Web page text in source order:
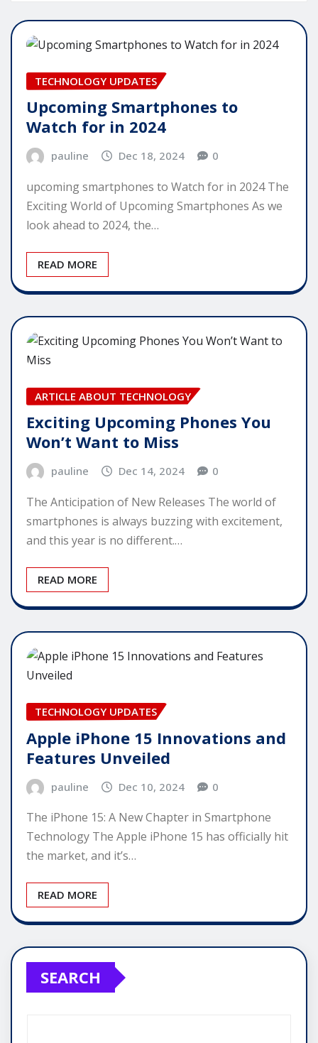
TECHNOLOGY UPDATES
Upcoming Smartphones to
Watch for in 2024
pauline Dec 18, 2024 0
upcoming smartphones to Watch for in 2024 The
Exciting World of Upcoming Smartphones As we
look ahead to 2024, the…
READ MORE
ARTICLE ABOUT TECHNOLOGY
Exciting Upcoming Phones You
Won’t Want to Miss
pauline Dec 14, 2024 0
The Anticipation of New Releases The world of
smartphones is always buzzing with excitement,
and this year is no different.…
READ MORE
TECHNOLOGY UPDATES
Apple iPhone 15 Innovations and
Features Unveiled
pauline Dec 10, 2024 0
The iPhone 15: A New Chapter in Smartphone
Technology The Apple iPhone 15 has officially hit
the market, and it’s…
READ MORE
SEARCH